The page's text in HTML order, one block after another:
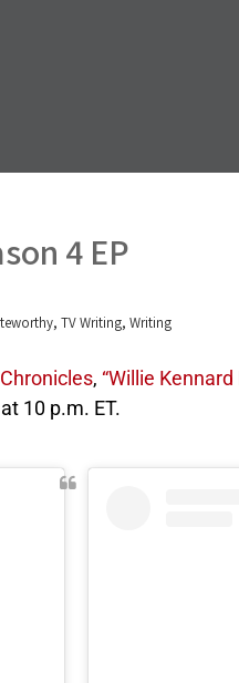
4 EP
, TV Writing, Writing
, “Willie
10 p.m. ET.